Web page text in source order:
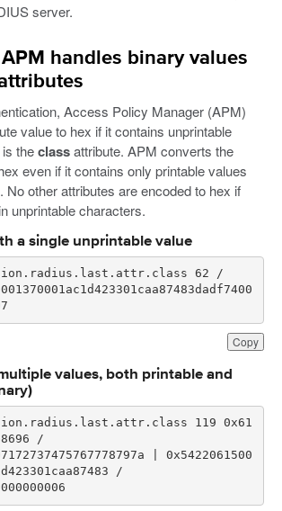
server.
handles binary values
Access Policy Manager (APM)
value to hex if it contains unprintable
theclassattribute. APM converts the
even if it contains only printable values
No other attributes are encoded to hex if
unprintable characters.
a single unprintable value
Copy
values, both printable and
119 0x61
| 0x5422061500